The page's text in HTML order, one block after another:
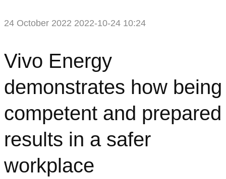
24 October 2022 2022-10-24 10:24
Vivo
Energy
demonstrates
how
being
competent
Vivo Energy
demonstrates how being
competent and prepared
results in a safer
workplace